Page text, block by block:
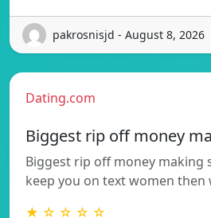
pakrosnisjd - August 8, 2026
Dating.com
Biggest rip off money
Biggest rip off money making
keep you on text women then
★ ☆ ☆ ☆ ☆